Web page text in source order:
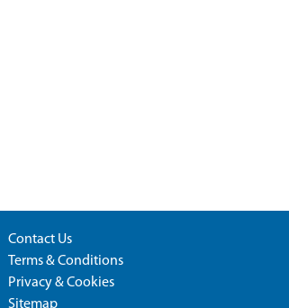
Contact Us
Terms & Conditions
Privacy & Cookies
Sitemap